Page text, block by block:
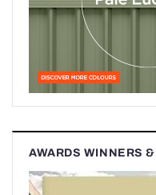
AWARDS WINNERS